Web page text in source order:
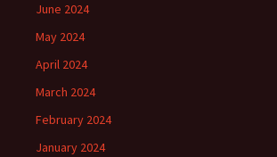
June 2024
May 2024
April 2024
March 2024
February 2024
January 2024